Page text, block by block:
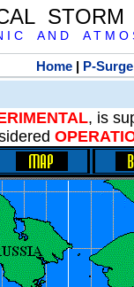
I C A N D A T M O
Home | P-Surge
, is